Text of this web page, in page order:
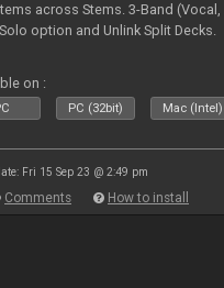
across Stems. 3-Band
option and Unlink Split Decks.
on :
PC (32bit) Mac (Intel)
Fri 15 Sep 23 @ 2:49 pm
Comments How to install